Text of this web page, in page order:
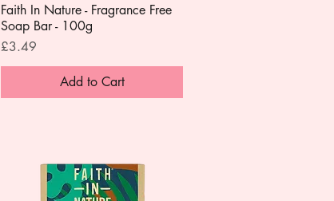
Quick View
Faith In Nature - Fragrance Free
Soap Bar - 100g
Price
£3.49
Add to Cart